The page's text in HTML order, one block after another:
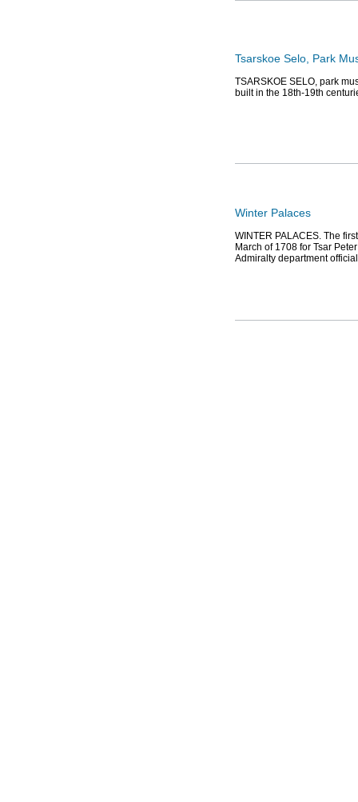
Tsarskoe Selo, Park
TSARSKOE SELO, park
built in the 18th-19th
Winter Palaces
WINTER PALACES. The
March of 1708 for Tsar
Admiralty department